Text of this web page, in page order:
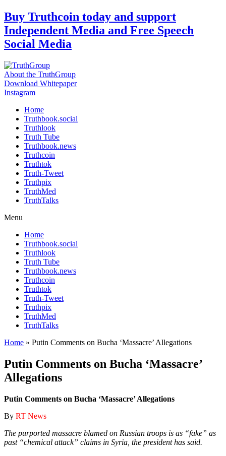
Skip
to
content
Buy Truthcoin today and support
Independent Media and Free Speech
Social Media
About the TruthGroup
Download Whitepaper
Instagram
Home
Truthbook.social
Truthlook
Truth Tube
Truthbook.news
Truthcoin
Truthtok
Truth-Tweet
Truthpix
TruthMed
TruthTalks
Menu
Home
Truthbook.social
Truthlook
Truth Tube
Truthbook.news
Truthcoin
Truthtok
Truth-Tweet
Truthpix
TruthMed
TruthTalks
Home » Putin Comments on Bucha ‘Massacre’ Allegations
Putin Comments on Bucha ‘Massacre’
Allegations
Putin Comments on Bucha ‘Massacre’ Allegations
By RT News
The purported massacre blamed on Russian troops is as “fake” as
past “chemical attack” claims in Syria, the president has said.